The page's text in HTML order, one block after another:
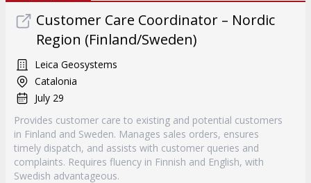
Customer Care Coordinator – Nordic
Region (Finland/Sweden)
Leica Geosystems
Catalonia
July 29
Provides customer care to existing and potential customers
in Finland and Sweden. Manages sales orders, ensures
timely dispatch, and assists with customer queries and
complaints. Requires fluency in Finnish and English, with
Swedish advantageous.